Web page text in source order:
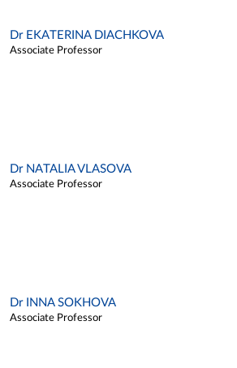
Dr EKATERINA DIACHKOVA
Associate Professor
Dr NATALIA VLASOVA
Associate Professor
Dr INNA SOKHOVA
Associate Professor